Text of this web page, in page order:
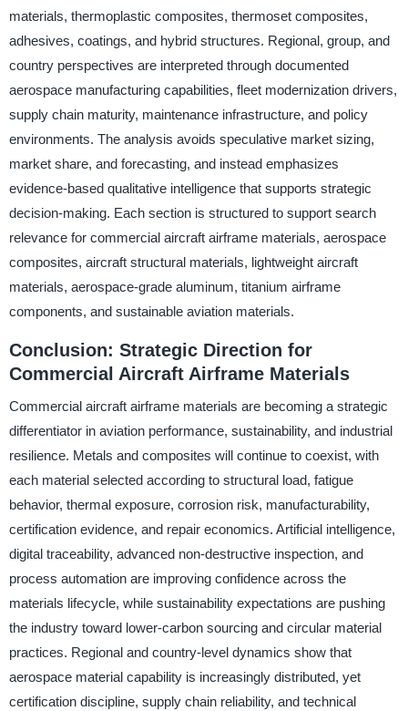
materials, thermoplastic composites, thermoset composites,
adhesives, coatings, and hybrid structures. Regional, group, and
country perspectives are interpreted through documented
aerospace manufacturing capabilities, fleet modernization drivers,
supply chain maturity, maintenance infrastructure, and policy
environments. The analysis avoids speculative market sizing,
market share, and forecasting, and instead emphasizes
evidence-based qualitative intelligence that supports strategic
decision-making. Each section is structured to support search
relevance for commercial aircraft airframe materials, aerospace
composites, aircraft structural materials, lightweight aircraft
materials, aerospace-grade aluminum, titanium airframe
components, and sustainable aviation materials.
Conclusion: Strategic Direction for
Commercial Aircraft Airframe Materials
Commercial aircraft airframe materials are becoming a strategic
differentiator in aviation performance, sustainability, and industrial
resilience. Metals and composites will continue to coexist, with
each material selected according to structural load, fatigue
behavior, thermal exposure, corrosion risk, manufacturability,
certification evidence, and repair economics. Artificial intelligence,
digital traceability, advanced non-destructive inspection, and
process automation are improving confidence across the
materials lifecycle, while sustainability expectations are pushing
the industry toward lower-carbon sourcing and circular material
practices. Regional and country-level dynamics show that
aerospace material capability is increasingly distributed, yet
certification discipline, supply chain reliability, and technical